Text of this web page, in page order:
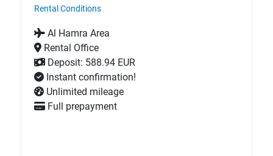
Rental Conditions
Al Hamra Area
Rental Office
Deposit: 588.94 EUR
Instant confirmation!
Unlimited mileage
Full prepayment